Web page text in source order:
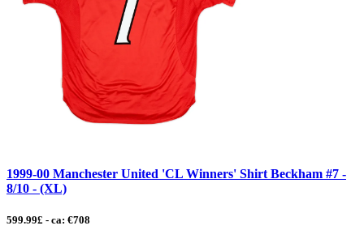
1999-00 Manchester United 'CL Winners' Shirt Beckham #7 -
8/10 - (XL)
599.99£ - ca: €708